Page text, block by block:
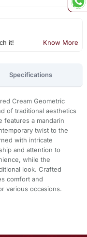
it! Know More
Specifications
Cream Geometric
of traditional aesthetics
features a mandarin
twist to the
with intricate
and attention to
while the
look. Crafted
comfort and
various occasions.